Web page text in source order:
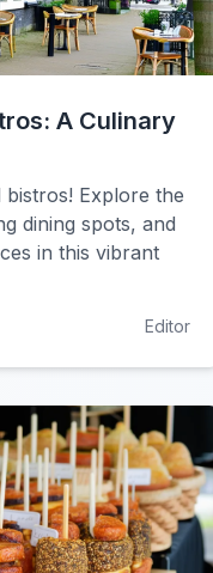
A Culinary
Explore the
dining spots, and
in this vibrant
Editor